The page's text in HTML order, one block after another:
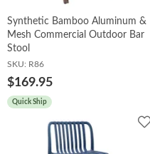
Synthetic Bamboo Aluminum &
Mesh Commercial Outdoor Bar
Stool
SKU: R86
$169.95
Quick Ship